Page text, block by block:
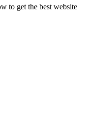
to get the best website